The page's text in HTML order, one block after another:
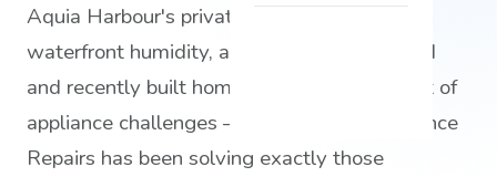
Aquia Harbour's private water system,
waterfront humidity, and mix of decades-old
and recently built homes create a unique set of
appliance challenges — and Hi-Tech Appliance
Repairs has been solving exactly those